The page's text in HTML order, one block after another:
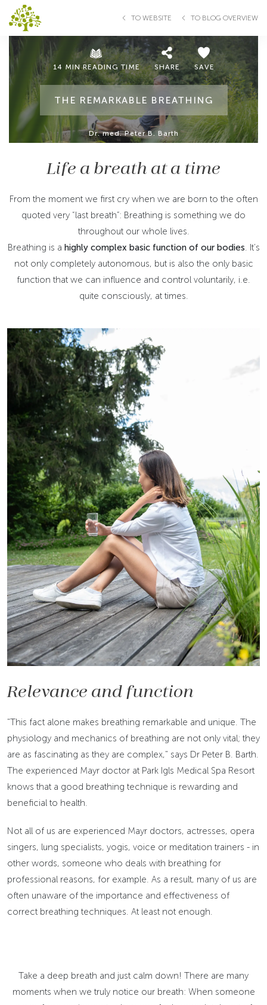
TO WEBSITE TO BLOG OVERVIEW
14 MIN READING TIME SHARE SAVE
THE REMARKABLE BREATHING
Dr. med. Peter B. Barth
Life a breath at a time
From the moment we first cry when we are born to the often
quoted very “last breath”: Breathing is something we do
throughout our whole lives.
Breathing is a highly complex basic function of our bodies . It’s
not only completely autonomous, but is also the only basic
function that we can influence and control voluntarily, i.e.
quite consciously, at times.
Relevance and function
"This fact alone makes breathing remarkable and unique. The
physiology and mechanics of breathing are not only vital; they
are as fascinating as they are complex," says Dr Peter B. Barth.
The experienced Mayr doctor at Park Igls Medical Spa Resort
knows that a good breathing technique is rewarding and
beneficial to health.
Not all of us are experienced Mayr doctors, actresses, opera
singers, lung specialists, yogis, voice or meditation trainers - in
other words, someone who deals with breathing for
professional reasons, for example. As a result, many of us are
often unaware of the importance and effectiveness of
correct breathing techniques. At least not enough.
Take a deep breath and just calm down! There are many
moments when we truly notice our breath: When someone